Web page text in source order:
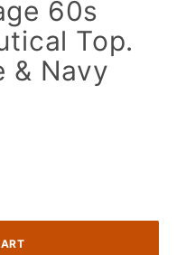
60s
Top.
& Navy